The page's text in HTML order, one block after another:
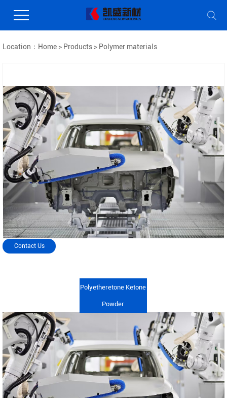
Location： Home > Products > Polymer materials
Coating Processing
Contact Us
Polyetheretone Ketone
Powder